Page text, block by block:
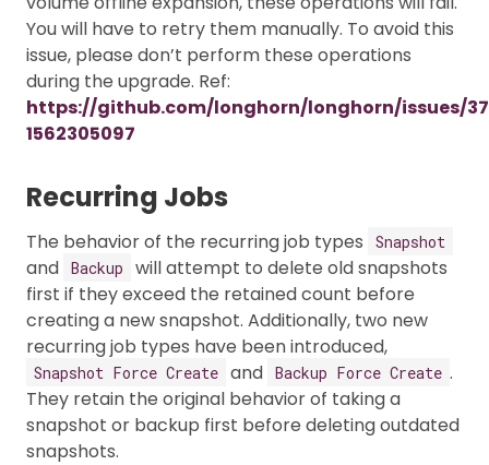
You will have to retry them manually. To avoid this
issue, please don’t perform these operations
during the upgrade. Ref:
https://github.com/longhorn/longhorn/issues/
1562305097
Recurring Jobs
The behavior of the recurring job types Snapshot
and Backup
will attempt to delete old snapshots
first if they exceed the retained count before
creating a new snapshot. Additionally, two new
recurring job types have been introduced,
Snapshot Force Create and Backup Force Create .
They retain the original behavior of taking a
snapshot or backup first before deleting outdated
snapshots.